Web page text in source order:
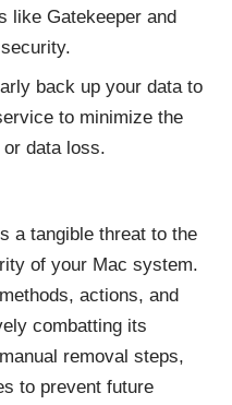
like Gatekeeper and
back up your data to
to minimize the
data loss.
a tangible threat to the
of your Mac system.
actions, and
combatting its
removal steps,
to prevent future